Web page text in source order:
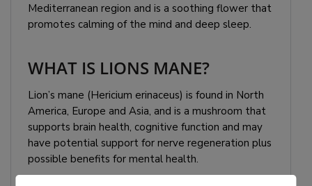
Mediterranean region and is a soothing flower that
promotes calming of the mind and deep sleep.
WHAT IS LIONS MANE?
Lion’s mane (Hericium erinaceus) is found in North
America, Europe and Asia, and is a mushroom that
supports brain health, cognitive function and may
have potential support for nerve regeneration plus
possible benefits for mental health.